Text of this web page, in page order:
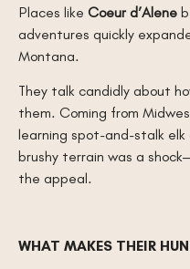
Places like Coeur d’Alene
adventures quickly
Montana.
They talk candidly about
them. Coming from
learning spot-and-stalk
brushy terrain was a
the appeal.
WHAT MAKES THEIR